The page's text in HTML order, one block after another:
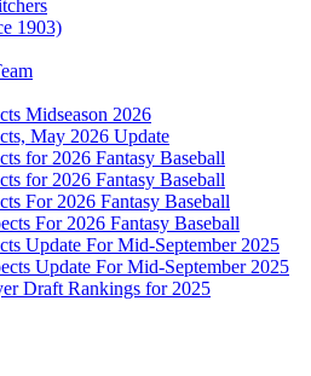
1903)
Midseason 2026
May 2026 Update
for 2026 Fantasy Baseball
for 2026 Fantasy Baseball
For 2026 Fantasy Baseball
For 2026 Fantasy Baseball
Update For Mid-September 2025
Update For Mid-September 2025
Draft Rankings for 2025